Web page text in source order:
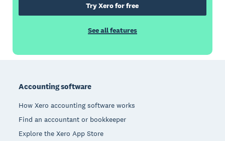
Try Xero for free
See all features
Accounting software
How Xero accounting software works
Find an accountant or bookkeeper
Explore the Xero App Store